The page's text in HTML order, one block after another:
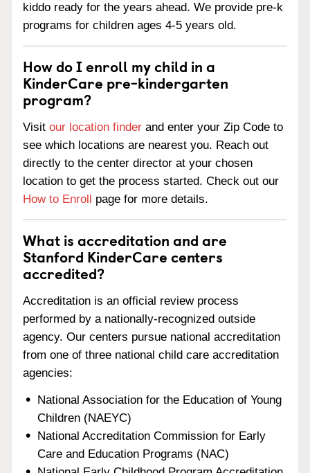
kiddo ready for the years ahead. We provide pre-k
programs for children ages 4-5 years old.
How do I enroll my child in a
KinderCare pre-kindergarten
program?
Visit our location finder and enter your Zip Code to
see which locations are nearest you. Reach out
directly to the center director at your chosen
location to get the process started. Check out our
How to Enroll page for more details.
What is accreditation and are
Stanford KinderCare centers
accredited?
Accreditation is an official review process
performed by a nationally-recognized outside
agency. Our centers pursue national accreditation
from one of three national child care accreditation
agencies:
National Association for the Education of Young
Children (NAEYC)
National Accreditation Commission for Early
Care and Education Programs (NAC)